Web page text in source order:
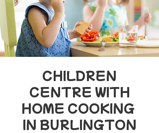
CHILDREN
CENTRE WITH
HOME COOKING
IN BURLINGTON